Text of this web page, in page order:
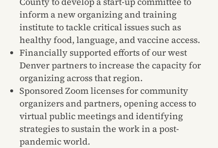
inform a new organizing and training
institute to tackle critical issues such as
healthy food, language, and vaccine access.
Financially supported efforts of our west
Denver partners to increase the capacity for
organizing across that region.
Sponsored Zoom licenses for community
organizers and partners, opening access to
virtual public meetings and identifying
strategies to sustain the work in a post-
pandemic world.